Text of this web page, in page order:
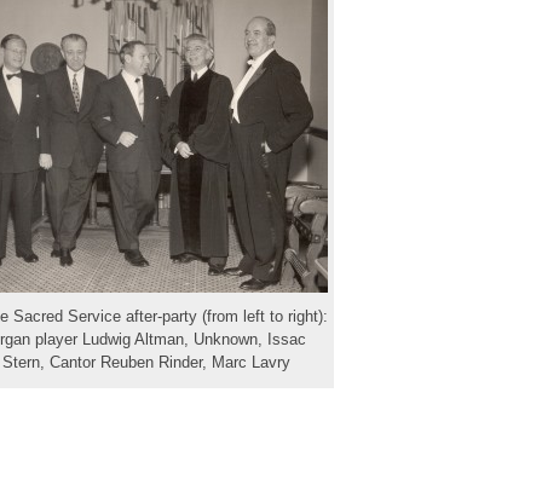
Sacred Service after-party (from left to right):
player Ludwig Altman, Unknown, Issac
Stern, Cantor Reuben Rinder, Marc Lavry